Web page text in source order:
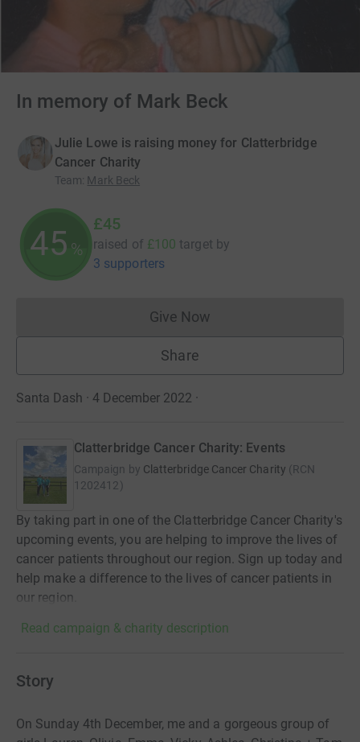
In memory of Mark Beck
Julie Lowe is raising money for Clatterbridge
Cancer Charity
Team: Mark Beck
45 %
£45
raised of £100 target by
3 supporters
Give NowDonations cannot currently
Share
Santa Dash · 4 December 2022 ·
Clatterbridge Cancer Charity: Events
Campaign by Clatterbridge Cancer Charity (RCN
1202412)
By taking part in one of the Clatterbridge Cancer Charity's
upcoming events, you are helping to improve the lives of
cancer patients throughout our region. Sign up today and
help make a difference to the lives of cancer patients in
our region.
Read campaign & charity description
Story
On Sunday 4th December, me and a gorgeous group of